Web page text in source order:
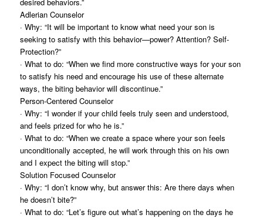
Adlerian Counselor
· Why: “It will be important to know what need your son is
seeking to satisfy with this behavior—power? Attention? Self-
Protection?”
· What to do: “When we find more constructive ways for your son
to satisfy his need and encourage his use of these alternate
ways, the biting behavior will discontinue.”
Person-Centered Counselor
· Why: “I wonder if your child feels truly seen and understood,
and feels prized for who he is.”
· What to do: “When we create a space where your son feels
unconditionally accepted, he will work through this on his own
and I expect the biting will stop.”
Solution Focused Counselor
· Why: “I don’t know why, but answer this: Are there days when
he doesn’t bite?”
· What to do: “Let’s figure out what’s happening on the days he